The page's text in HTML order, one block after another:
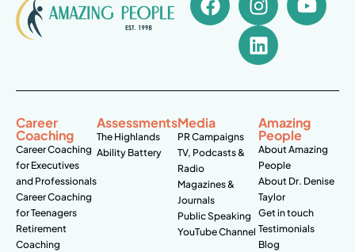
Career
Coaching
Career Coaching
for Executives
and Professionals
Career Coaching
for Teenagers
Retirement
Coaching
Assessments
The Highlands
Ability Battery
Media
PR Campaigns
TV, Podcasts &
Radio
Magazines &
Journals
Public Speaking
YouTube Channel
Amazing
People
About Amazing
People
About Dr. Denise
Taylor
Get in touch
Testimonials
Blog